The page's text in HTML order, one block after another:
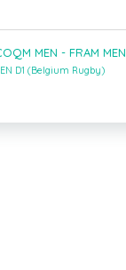
MEN - FRAM MEN
D1 (Belgium Rugby)